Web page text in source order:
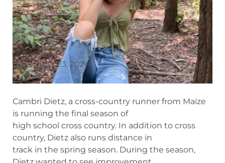
November 23, 2024
Cambri Dietz, a cross-country runner from Maize
is running the final season of
high school cross country. In addition to cross
country, Dietz also runs distance in
track in the spring season. During the season,